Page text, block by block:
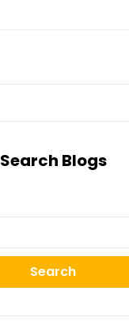
Search Blogs
Search